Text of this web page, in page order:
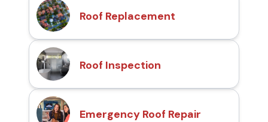
Roof Replacement
Roof Inspection
Emergency Roof Repair